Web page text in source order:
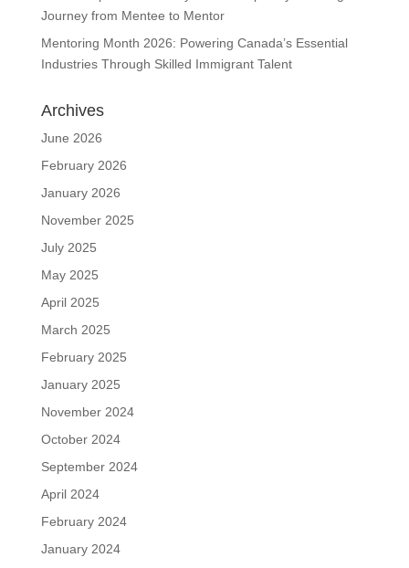
Journey from Mentee to Mentor
Mentoring Month 2026: Powering Canada’s Essential
Industries Through Skilled Immigrant Talent
Archives
June 2026
February 2026
January 2026
November 2025
July 2025
May 2025
April 2025
March 2025
February 2025
January 2025
November 2024
October 2024
September 2024
April 2024
February 2024
January 2024